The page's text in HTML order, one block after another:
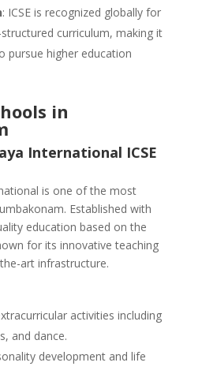
: ICSE is recognized globally for
curriculum, making it
pursue higher education
in
International ICSE
is one of the most
Established with
education based on the
for its innovative teaching
art infrastructure.
activities including
and dance.
development and life